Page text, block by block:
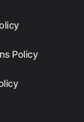
Policy